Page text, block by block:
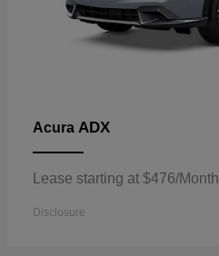
Acura ADX
Lease starting at $476/Month
Disclosure